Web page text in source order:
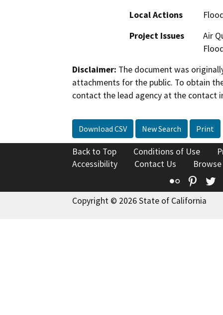
Local Actions
Project Issues
Air
Disclaimer: The document was
attachments for the public. To obtain
contact the lead agency at the contact
Download CSV New Search Print
Back to Top Conditions of Use
Accessibility
Contact Us
Flickr
Copyright © 2026 State of California